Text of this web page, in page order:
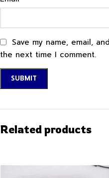
Save my name, email,
the next time I comment.
Related products